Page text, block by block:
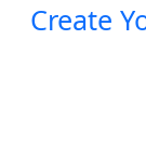
Create